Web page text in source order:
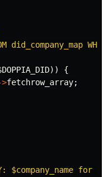
did_company_map
))
{
fetchrow_array;
$company_name for